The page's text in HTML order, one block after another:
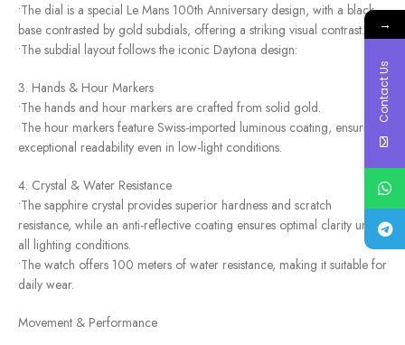
•The dial is a special Le Mans 100th Anniversary design, with a black
base contrasted by gold subdials, offering a striking visual contrast.
•The subdial layout follows the iconic Daytona design:
3. Hands & Hour Markers
•The hands and hour markers are crafted from solid gold.
•The hour markers feature Swiss-imported luminous coating, ensuring
exceptional readability even in low-light conditions.
4. Crystal & Water Resistance
•The sapphire crystal provides superior hardness and scratch
resistance, while an anti-reflective coating ensures optimal clarity under
all lighting conditions.
•The watch offers 100 meters of water resistance, making it suitable for
daily wear.
Movement & Performance
→
Contact Us